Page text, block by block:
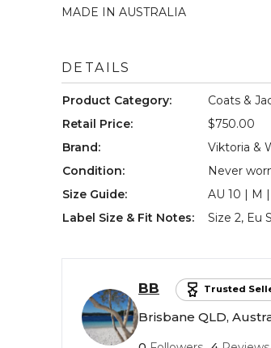
MADE IN AUSTRALIA
DETAILS
Product Category:
Coats &
Retail Price:
$750.00
Brand:
Viktoria &
Condition:
Never
Size Guide:
AU 10 | M
Label Size & Fit Notes: Size 2, Eu
BB Trusted
Brisbane QLD,